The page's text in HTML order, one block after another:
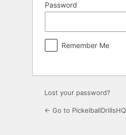
Password
Remember Me
Lost your password?
← Go to PickelballDrillsHQ